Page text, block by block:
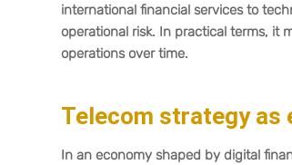
international financial services to
operational risk. In practical terms, it
operations over time.
Telecom strategy as
In an economy shaped by digital